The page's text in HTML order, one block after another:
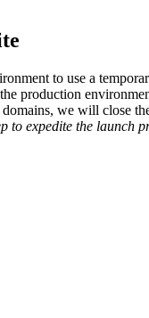
to use a
production
we will close
to expedite the launch